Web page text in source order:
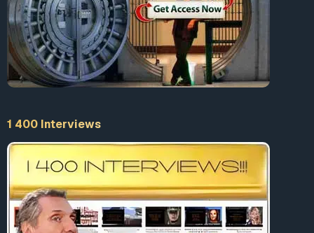
within the ambit of the state’s relations within the
Atlantic Alliance.”1
In 1990, the European Parliament passed a
resolution condemning Gladio. The resolution
requested full investigations and a total
dismantlement of the paramilitary structures
Similar Gladio-like operations have been discovered
across Europe, including France, Belgium, Denmark,
The Netherlands, Norway, Germany, Switzerland…
Original Article
1 400 Interviews